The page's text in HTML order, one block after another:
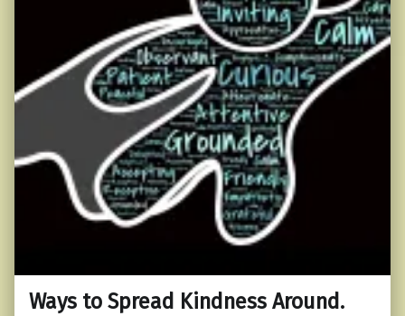
Ways to Spread Kindness Around.